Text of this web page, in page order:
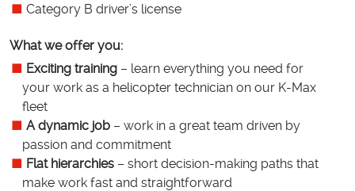
Category B driver’s license
What we offer you:
Exciting training – learn everything you need for
your work as a helicopter technician on our K-Max
fleet
A dynamic job – work in a great team driven by
passion and commitment
Flat hierarchies – short decision-making paths that
make work fast and straightforward